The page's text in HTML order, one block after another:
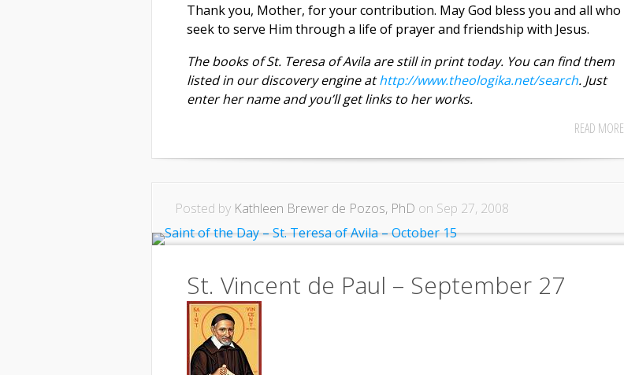
Thank you, Mother, for your contribution. May God bless you and all who
seek to serve Him through a life of prayer and friendship with Jesus.
The books of St. Teresa of Avila are still in print today. You can find them
listed in our discovery engine athttp://www.theologika.net/search. Just
enter her name and you’ll get links to her works.
READ MORE
Posted by Kathleen Brewer de Pozos, PhD on Sep 27, 2008
St. Vincent de Paul – September 27